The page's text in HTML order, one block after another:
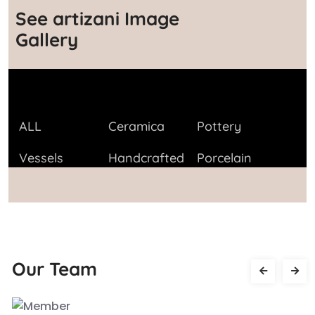
See artizani Image
Gallery
ALL Ceramica
Pottery
Vessels
Handcrafted Porcelain
Our Team